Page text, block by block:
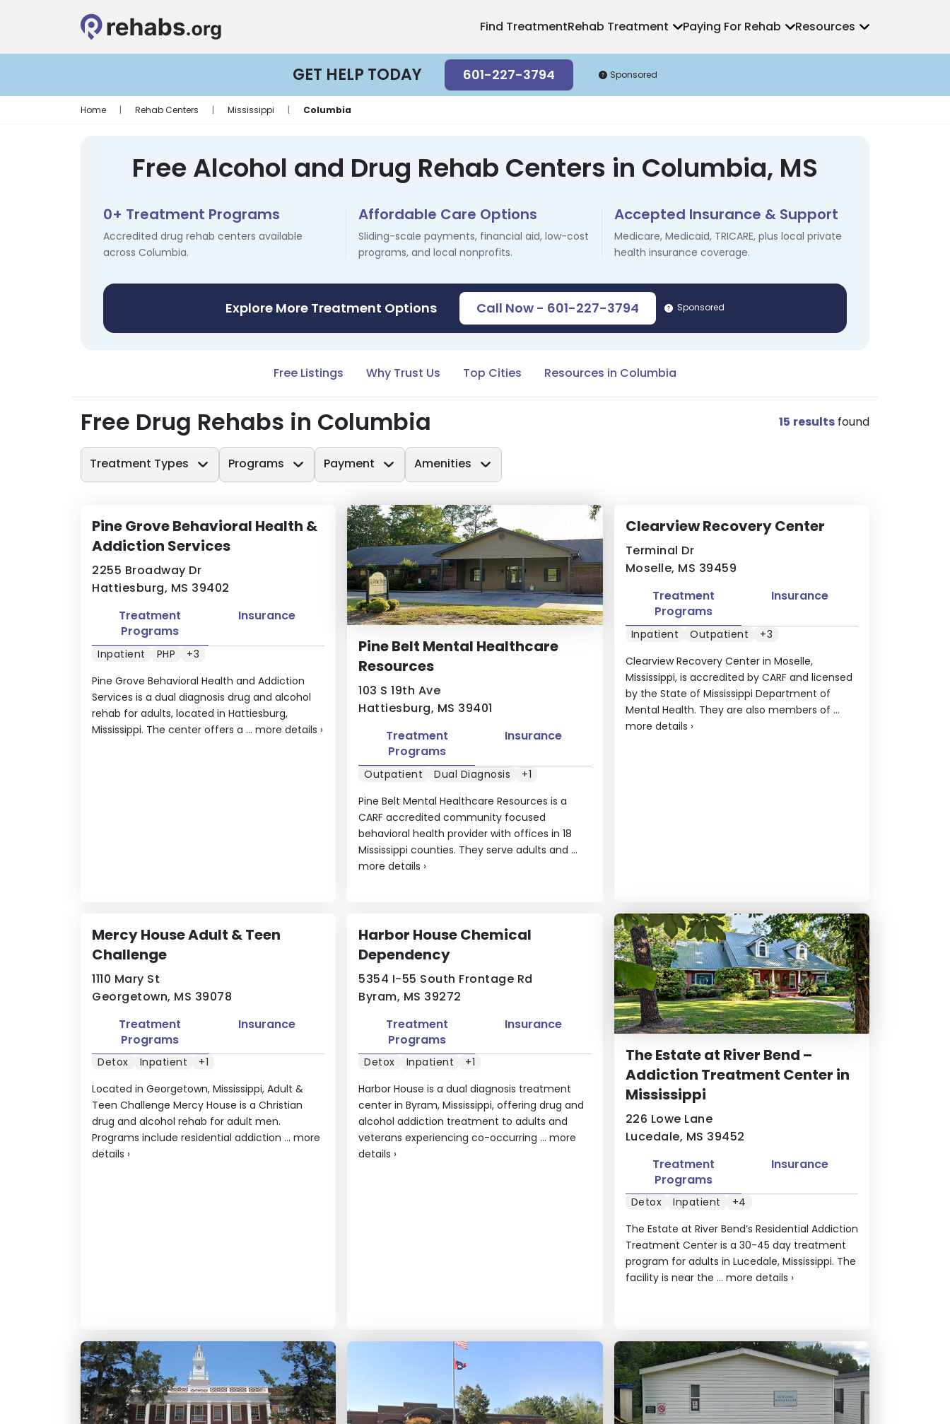
Find TreatmentRehab Treatment Paying For Rehab Resources
GET HELP TODAY 601-227-3794 Sponsored
Home | Rehab Centers | Mississippi | Columbia
Free Alcohol and Drug Rehab Centers in Columbia, MS
0+ Treatment Programs
Accredited drug rehab centers available
across Columbia.
Affordable Care Options
Sliding-scale payments, financial aid, low-cost
programs, and local nonprofits.
Accepted Insurance & Support
Medicare, Medicaid, TRICARE, plus local private
health insurance coverage.
Explore More Treatment Options Call Now - 601-227-3794 Sponsored
Free Listings Why Trust Us Top Cities Resources in Columbia
Free Drug Rehabs in Columbia 15 results found
Treatment Types Programs Payment Amenities
Pine Grove Behavioral Health &
Addiction Services
2255 Broadway Dr
Hattiesburg, MS 39402
Pine Grove Behavioral Health and Addiction
Services is a dual diagnosis drug and alcohol
rehab for adults, located in Hattiesburg,
Mississippi. The center offers a ... more details ›
Treatment
Programs
Insurance
Inpatient PHP +3
Pine Belt Mental Healthcare
Resources
103 S 19th Ave
Hattiesburg, MS 39401
Pine Belt Mental Healthcare Resources is a
CARF accredited community focused
behavioral health provider with offices in 18
Mississippi counties. They serve adults and ...
more details ›
Treatment
Programs
Insurance
Outpatient Dual Diagnosis +1
Clearview Recovery Center
Terminal Dr
Moselle, MS 39459
Clearview Recovery Center in Moselle,
Mississippi, is accredited by CARF and licensed
by the State of Mississippi Department of
Mental Health. They are also members of ...
more details ›
Treatment
Programs
Insurance
Inpatient Outpatient +3
Mercy House Adult & Teen
Challenge
1110 Mary St
Georgetown, MS 39078
Located in Georgetown, Mississippi, Adult &
Teen Challenge Mercy House is a Christian
drug and alcohol rehab for adult men.
Programs include residential addiction ... more
details ›
Treatment
Programs
Insurance
Detox Inpatient +1
Harbor House Chemical
Dependency
5354 I-55 South Frontage Rd
Byram, MS 39272
Harbor House is a dual diagnosis treatment
center in Byram, Mississippi, offering drug and
alcohol addiction treatment to adults and
veterans experiencing co-occurring ...more
details ›
Treatment
Programs
Insurance
Detox Inpatient +1
The Estate at River Bend –
Addiction Treatment Center in
Mississippi
226 Lowe Lane
Lucedale, MS 39452
The Estate at River Bend’s Residential Addiction
Treatment Center is a 30-45 day treatment
program for adults in Lucedale, Mississippi. The
facility is near the ... more details ›
Treatment
Programs
Insurance
Detox Inpatient +4